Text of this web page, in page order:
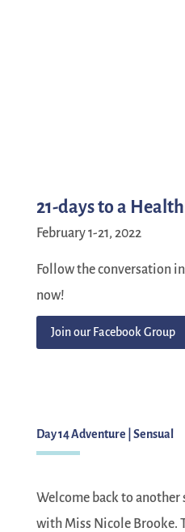
21-days to a
February 1-21, 2022
Follow the conversation
now!
Join our Facebook Group
Day 14 Adventure | Sensual
Welcome back to
with Miss Nicole Brooke.